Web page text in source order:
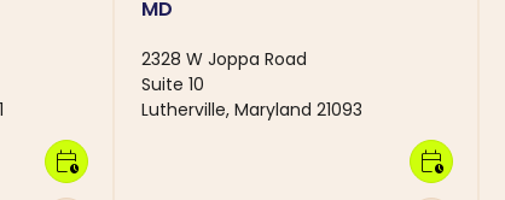
calendar_clock
MD
2328 W Joppa Road
Suite 10
Lutherville, Maryland 21093
calendar_clock